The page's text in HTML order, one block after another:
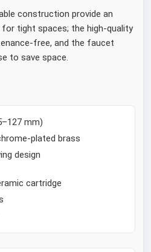
construction provide an
tight spaces; the high-quality
free, and the faucet
to save space.
mm)
plated brass
design
cartridge